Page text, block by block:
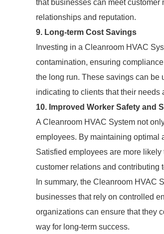
that businesses can meet
relationships and reputation.
9. Long-term Cost Savings
Investing in a Cleanroom HVAC
contamination, ensuring
the long run. These savings can be
indicating to clients that their needs
10. Improved Worker Safety and
A Cleanroom HVAC System not
employees. By maintaining optimal
Satisfied employees are more
customer relations and contributing
In summary, the Cleanroom HVAC
businesses that rely on controlled
organizations can ensure that they
way for long-term success.